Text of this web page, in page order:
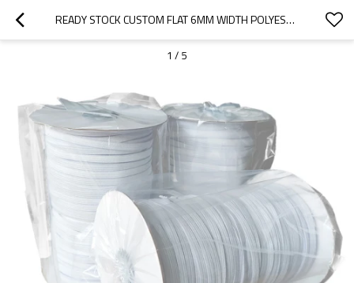
READY STOCK CUSTOM FLAT 6MM WIDTH POLYESTER ELASTIC ROPE FOR PERSONAL PROTECTIVE EQUIPMENT
1 / 5